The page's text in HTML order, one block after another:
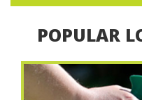
POPULAR